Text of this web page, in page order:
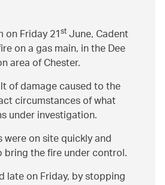
Friday 21stJune, Cadent
on a gas main, in the Dee
area of Chester.
of damage caused to the
circumstances of what
under investigation.
on site quickly and
the fire under control.
late on Friday, by stopping